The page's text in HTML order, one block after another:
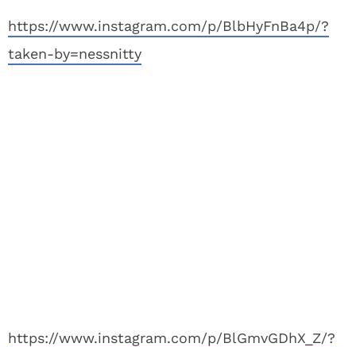
https://www.instagram.com/p/BlbHyFnBa4p/?
taken-by=nessnitty
https://www.instagram.com/p/BlGmvGDhX_Z/?